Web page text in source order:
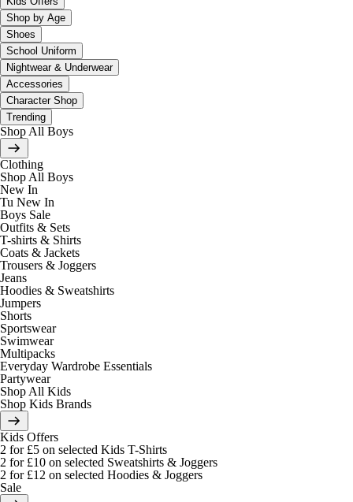
Shop by Age
Shoes
School Uniform
Nightwear & Underwear
Accessories
Character Shop
Trending
Shop All Boys
Clothing
Shop All Boys
New In
Tu New In
Boys Sale
Outfits & Sets
T-shirts & Shirts
Coats & Jackets
Trousers & Joggers
Jeans
Hoodies & Sweatshirts
Jumpers
Shorts
Sportswear
Swimwear
Multipacks
Everyday Wardrobe Essentials
Partywear
Shop All Kids
Shop Kids Brands
Kids Offers
2 for £5 on selected Kids T-Shirts
2 for £10 on selected Sweatshirts & Joggers
2 for £12 on selected Hoodies & Joggers
Sale